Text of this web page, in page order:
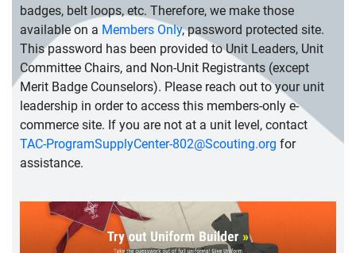
badges, belt loops, etc. Therefore, we make those
available on a Members Only, password protected site.
This password has been provided to Unit Leaders, Unit
Committee Chairs, and Non-Unit Registrants (except
Merit Badge Counselors). Please reach out to your unit
leadership in order to access this members-only e-
commerce site. If you are not at a unit level, contact
TAC-ProgramSupplyCenter-802@Scouting.org for
assistance.